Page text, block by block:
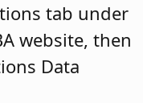
tab under
website, then
Data